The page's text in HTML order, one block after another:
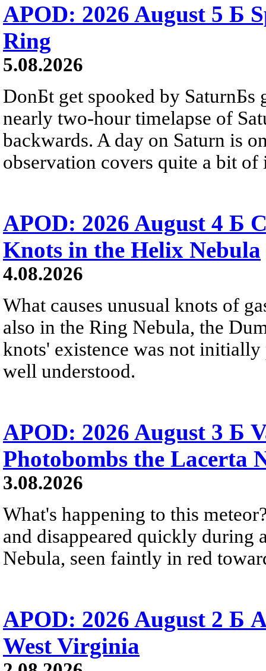
APOD: 2026 August 5 Б
Ring
5.08.2026
DonБt get spooked by SaturnБs
nearly two-hour timelapse of
backwards. A day on Saturn is
observation covers quite a bit of
APOD: 2026 August 4 Б
Knots in the Helix Nebula
4.08.2026
What causes unusual knots of
also in the Ring Nebula, the
knots' existence was not
well understood.
APOD: 2026 August 3 Б
Photobombs the Lacerta
3.08.2026
What's happening to this
and disappeared quickly during
Nebula, seen faintly in red
APOD: 2026 August 2 Б
West Virginia